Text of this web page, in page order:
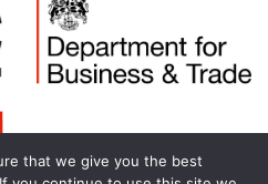
that we give you the best